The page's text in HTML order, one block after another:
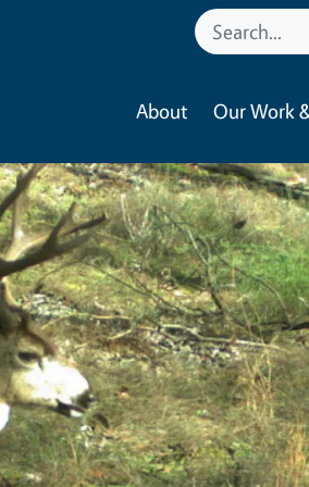
About Our Work